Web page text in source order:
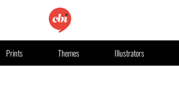
Prints Themes Illustrators